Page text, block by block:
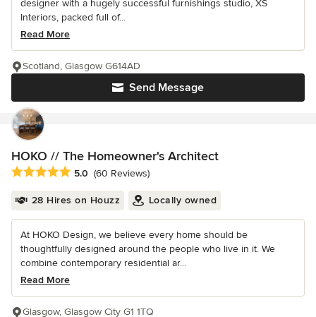
designer with a hugely successful furnishings studio, XS
Interiors, packed full of...
Read More
Send Message
Scotland, Glasgow G614AD
HOKO // The Homeowner's Architect
Average rating: 5 out of 5 stars
5.0 (60 Reviews)
28 Hires on Houzz Locally owned
At HOKO Design, we believe every home should be
thoughtfully designed around the people who live in it. We
combine contemporary residential ar...
Read More
Glasgow, Glasgow City G1 1TQ